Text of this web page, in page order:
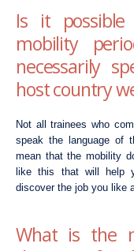
Is it
mobility
necessarily
host country
Not all trainees who
speak the language of
mean that the mobility
like this that will help
discover the job you like
What is the